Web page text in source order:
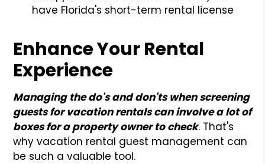
have Florida's short-term rental license
Enhance Your Rental
Experience
Managing the do's and don'ts when screening
guests for vacation rentals can involve a lot of
boxes for a property owner to check. That's
why vacation rental guest management can
be such a valuable tool.